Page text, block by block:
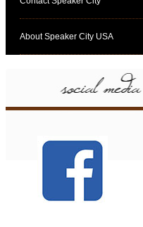
About Speaker City USA